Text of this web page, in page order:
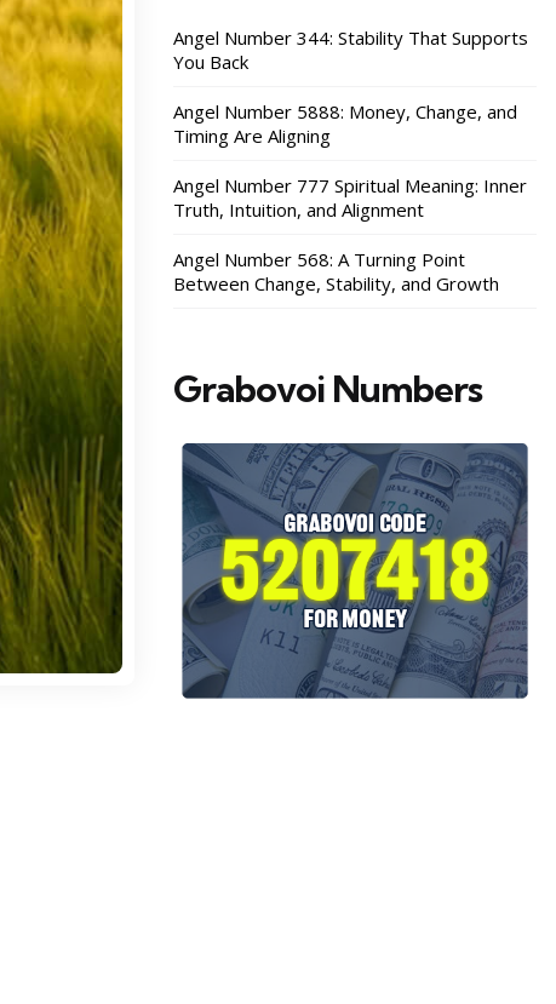
Angel Number 344: Stability That Supports
You Back
Angel Number 5888: Money, Change, and
Timing Are Aligning
Angel Number 777 Spiritual Meaning: Inner
Truth, Intuition, and Alignment
Angel Number 568: A Turning Point
Between Change, Stability, and Growth
Grabovoi Numbers